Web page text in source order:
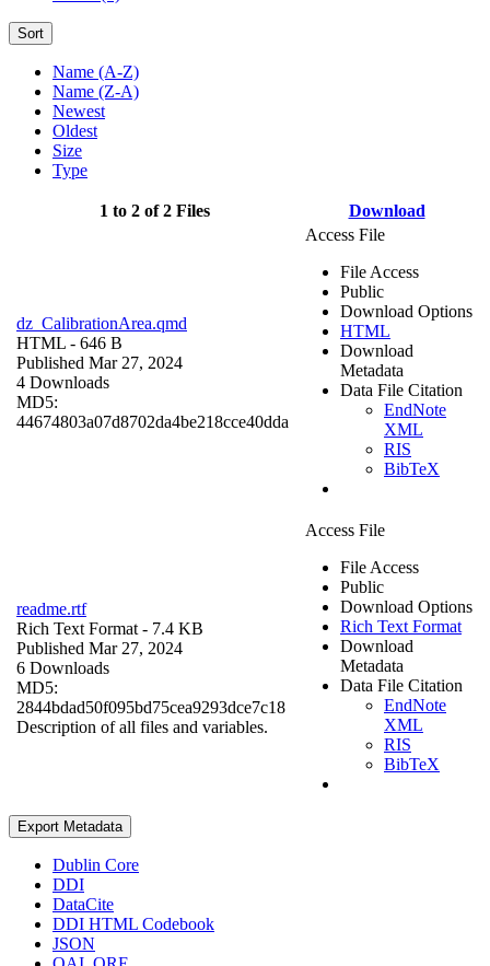
Sort
Name (A-Z)
Name (Z-A)
Newest
Oldest
Size
Type
1 to 2 of 2 Files Download
dz_CalibrationArea.qmd
HTML - 646 B
Published Mar 27, 2024
4 Downloads
MD5:
44674803a07d8702da4be218cce40dda
Access File
File Access
Public
Download Options
HTML
Download
Metadata
Data File Citation
EndNote
XML
RIS
BibTeX
readme.rtf
Rich Text Format - 7.4 KB
Published Mar 27, 2024
6 Downloads
MD5:
2844bdad50f095bd75cea9293dce7c18
Description of all files and variables.
Access File
File Access
Public
Download Options
Rich Text Format
Download
Metadata
Data File Citation
EndNote
XML
RIS
BibTeX
Export Metadata
Dublin Core
DDI
DataCite
DDI HTML Codebook
JSON